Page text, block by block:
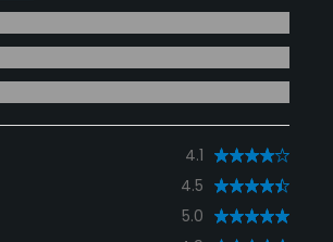
4.1
4.5
5.0